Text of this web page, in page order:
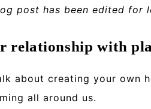
post has been edited for
relationship with
about creating your own
all around us.